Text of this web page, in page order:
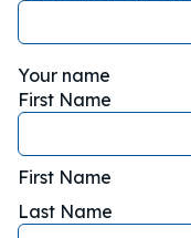
Your name
First Name
First Name
Last Name